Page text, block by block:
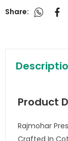
Share:
Product
Rajmohar
Crafted In